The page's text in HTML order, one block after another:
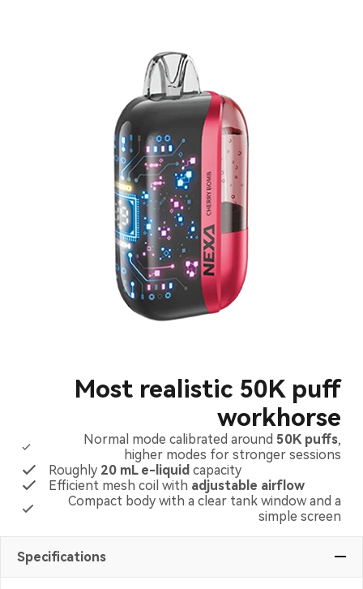
Most realistic 50K puff
workhorse
Normal mode calibrated around 50K puffs,
higher modes for stronger sessions
Roughly 20 mL e-liquid capacity
Efficient mesh coil with adjustable airflow
Compact body with a clear tank window and a
simple screen
Specifications